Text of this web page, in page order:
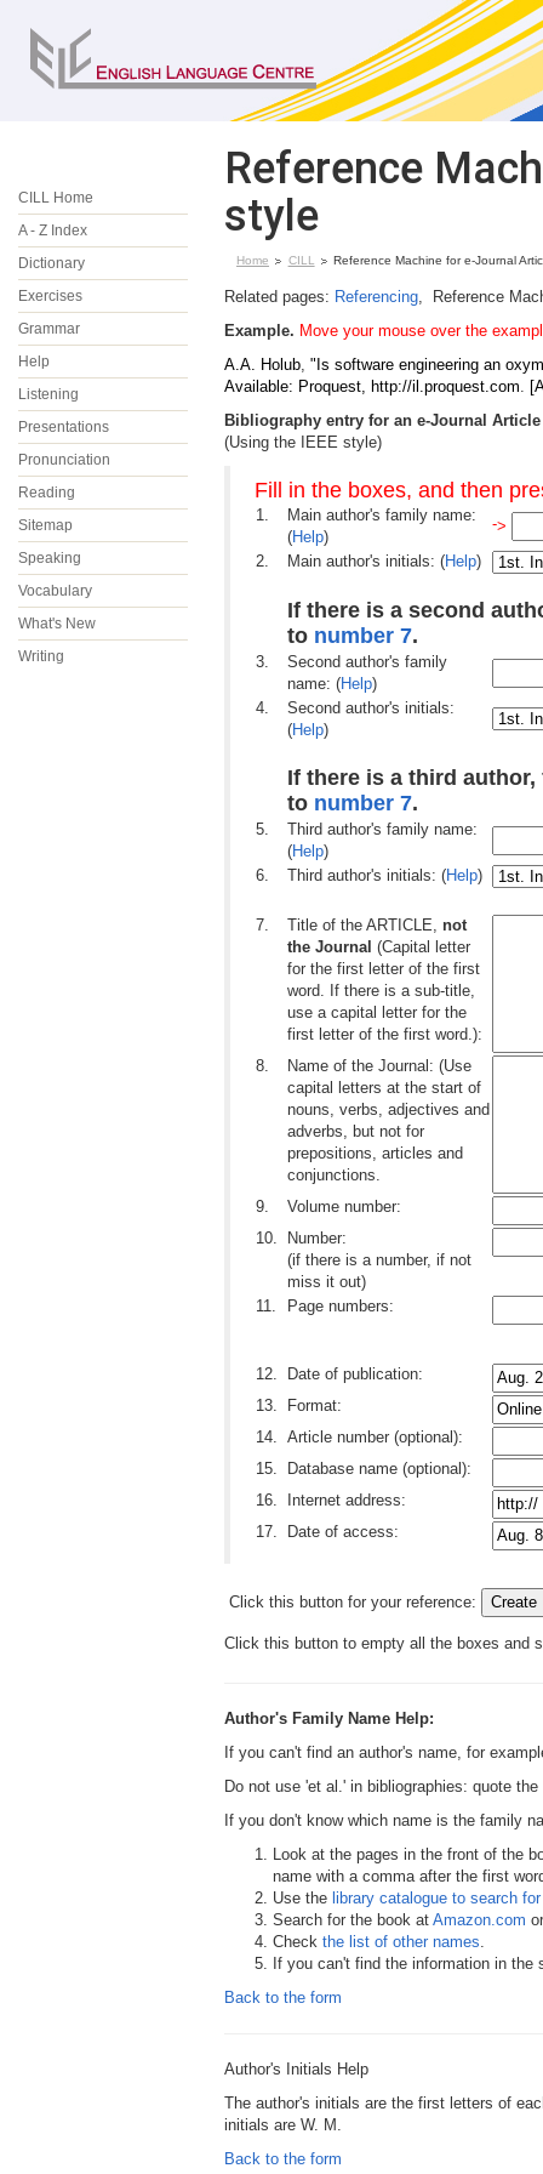
CILL Home
A - Z Index
Dictionary
Exercises
Grammar
Help
Listening
Presentations
Pronunciation
Reading
Sitemap
Speaking
Vocabulary
What's New
Writing
Reference
style
Home CILL Reference Machine for e-Journal
Related pages: Referencing, Reference
Example. Move your mouse over the
A.A. Holub, "Is software engineering an
Available: Proquest, http://il.proquest.com.
Bibliography entry for an e-Journal Article
(Using the IEEE style)
Fill in the boxes, and then
1.
Main author's family name:
(Help)
->
2.
Main author's initials: (Help)
If there is a second
to number 7.
3.
Second author's family
name: (Help)
4.
Second author's initials:
(Help)
If there is a third
to number 7.
5.
Third author's family name:
(Help)
6.
Third author's initials: (Help)
7. Title of the ARTICLE, not
the Journal (Capital letter
for the first letter of the first
word. If there is a sub-title,
use a capital letter for the
first letter of the first word.):
8.
Name of the Journal: (Use
capital letters at the start of
nouns, verbs, adjectives and
adverbs, but not for
prepositions, articles and
conjunctions.
9.
Volume number:
10.
Number:
(if there is a number, if not
miss it out)
11.
Page numbers:
12.
Date of publication:
13.
Format:
14. Article number (optional):
15.
Database name (optional):
16.
Internet address:
17.
Date of access:
Click this button for your reference:
Click this button to empty all the boxes and
Author's Family Name Help:
If you can't find an author's name, for
Do not use 'et al.' in bibliographies: quote
If you don't know which name is the family
Look at the pages in the front of the
name with a comma after the first
Use the library catalogue to search
Search for the book at Amazon.com
Check the list of other names.
If you can't find the information in
Back to the form
Author's Initials Help
The author's initials are the first letters of
initials are W. M.
Back to the form